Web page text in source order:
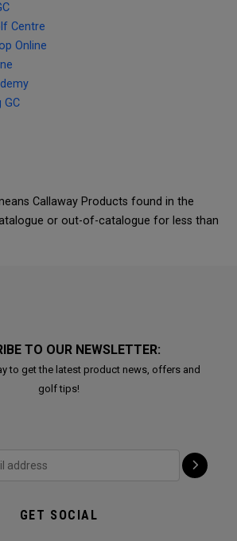
Centre
Online
GC
Callaway Products found in the
or out-of-catalogue for less than
TO OUR NEWSLETTER:
to get the latest product news, offers and
golf tips!
GET SOCIAL